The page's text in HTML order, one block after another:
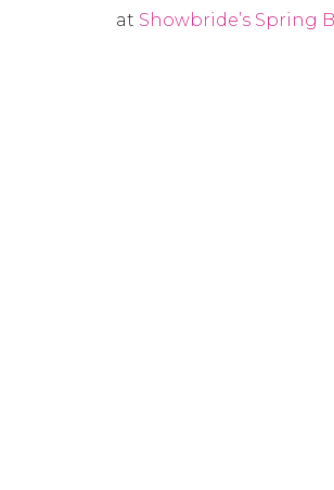
at Showbride’s Spring